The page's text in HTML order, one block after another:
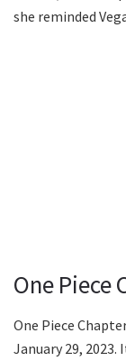
she reminded
One Piece
One Piece
January 29,